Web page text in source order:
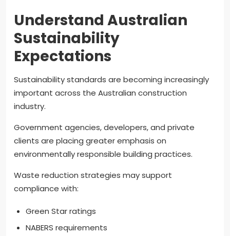
Understand Australian
Sustainability
Expectations
Sustainability standards are becoming increasingly
important across the Australian construction
industry.
Government agencies, developers, and private
clients are placing greater emphasis on
environmentally responsible building practices.
Waste reduction strategies may support
compliance with:
Green Star ratings
NABERS requirements